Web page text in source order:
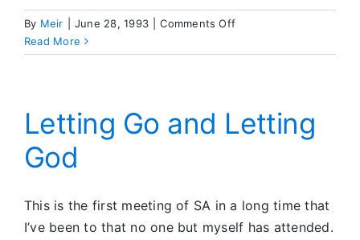
By Meir June 28, 1993 Comments Offon
Corner
Read More
Letting Go and Letting
God
This is the first meeting of SA in a long time that
I’ve been to that no one but myself has attended.